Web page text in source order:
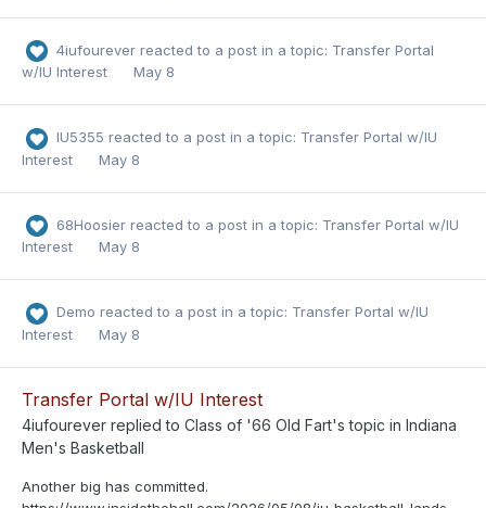
4iufourever reacted to a post in a topic: Transfer Portal
w/IU Interest
May 8
IU5355 reacted to a post in a topic: Transfer Portal w/IU
Interest
May 8
68Hoosier reacted to a post in a topic: Transfer Portal w/IU
Interest
May 8
Demo reacted to a post in a topic: Transfer Portal w/IU
Interest
May 8
Transfer Portal w/IU Interest
4iufourever replied to Class of '66 Old Fart's topic in Indiana
Men's Basketball
Another big has committed.